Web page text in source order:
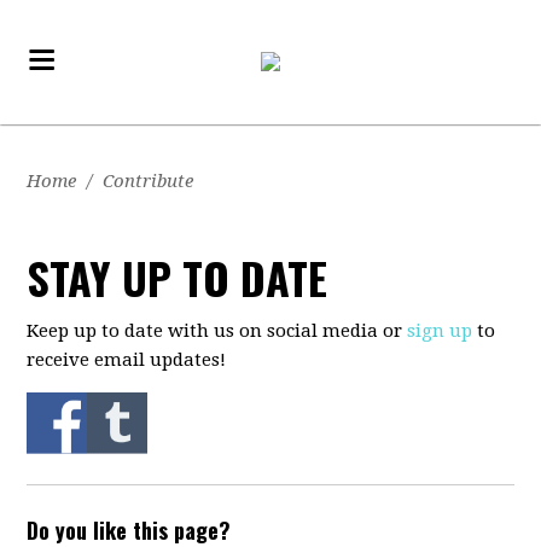
Home / Contribute
STAY UP TO DATE
Keep up to date with us on social media orsign up to
receive email updates!
Do you like this page?